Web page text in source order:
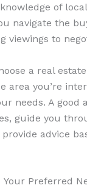
of
navigate the
viewings to
a real
area you’re
needs. A good
guide you
advice
Your Preferred